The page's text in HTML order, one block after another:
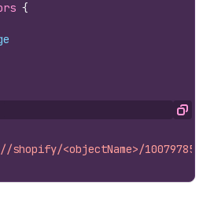
{
Copy
<objectName>/